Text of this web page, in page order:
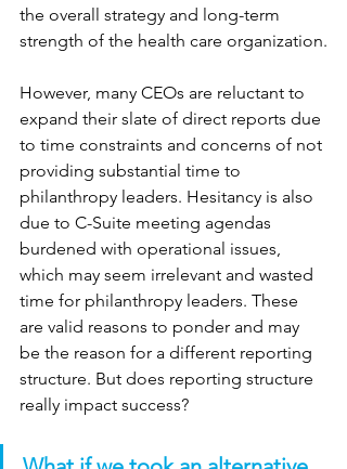
the overall strategy and long-term
strength of the health care organization.
However, many CEOs are reluctant to
expand their slate of direct reports due
to time constraints and concerns of not
providing substantial time to
philanthropy leaders. Hesitancy is also
due to C-Suite meeting agendas
burdened with operational issues,
which may seem irrelevant and wasted
time for philanthropy leaders. These
are valid reasons to ponder and may
be the reason for a different reporting
structure. But does reporting structure
really impact success?